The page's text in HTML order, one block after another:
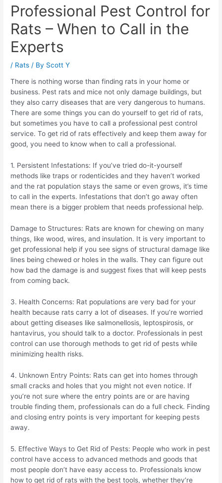
Professional Pest Control for
Rats – When to Call in the
Experts
/ Rats / By Scott Y
There is nothing worse than finding rats in your home or
business. Pest rats and mice not only damage buildings, but
they also carry diseases that are very dangerous to humans.
There are some things you can do yourself to get rid of rats,
but sometimes you have to call a professional pest control
service. To get rid of rats effectively and keep them away for
good, you need to know when to call a professional.
1. Persistent Infestations: If you’ve tried do-it-yourself
methods like traps or rodenticides and they haven’t worked
and the rat population stays the same or even grows, it’s time
to call in the experts. Infestations that don’t go away often
mean there is a bigger problem that needs professional help.
Damage to Structures: Rats are known for chewing on many
things, like wood, wires, and insulation. It is very important to
get professional help if you see signs of structural damage like
lines being chewed or holes in the walls. They can figure out
how bad the damage is and suggest fixes that will keep pests
from coming back.
3. Health Concerns: Rat populations are very bad for your
health because rats carry a lot of diseases. If you’re worried
about getting diseases like salmonellosis, leptospirosis, or
hantavirus, you should talk to a doctor. Professionals in pest
control can use thorough methods to get rid of pests while
minimizing health risks.
4. Unknown Entry Points: Rats can get into homes through
small cracks and holes that you might not even notice. If
you’re not sure where the entry points are or are having
trouble finding them, professionals can do a full check. Finding
and closing entry points is very important for keeping pests
away.
5. Effective Ways to Get Rid of Pests: People who work in pest
control have access to advanced methods and goods that
most people don’t have easy access to. Professionals know
how to get rid of rats with the best tools, whether they’re